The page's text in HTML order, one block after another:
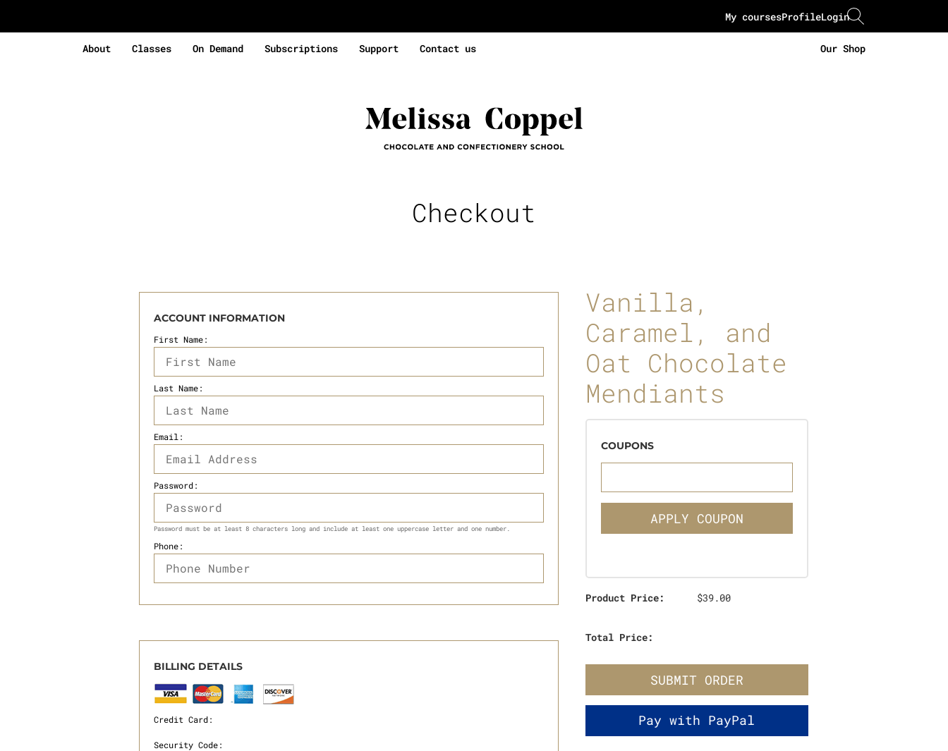
Login
Profile
My courses
About Classes On Demand Subscriptions Support Contact us Our Shop
Checkout
ACCOUNT INFORMATION
First Name:
Last Name:
Email:
Password:
Password must be at least 8 characters long and include at least one uppercase letter and one number.
Phone:
BILLING DETAILS
Credit Card:
Security Code:
Vanilla,
Caramel, and
Oat Chocolate
Mendiants
COUPONS
APPLY COUPON
Product Price: $39.00
Total Price:
SUBMIT ORDER